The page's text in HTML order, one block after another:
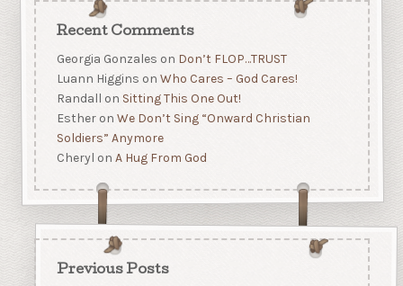
Recent Comments
Georgia Gonzales on Don’t FLOP…TRUST
Luann Higgins on Who Cares – God Cares!
Randall on Sitting This One Out!
Estheron We Don’t Sing “Onward Christian
Soldiers” Anymore
Cheryl on A Hug From God
Previous Posts